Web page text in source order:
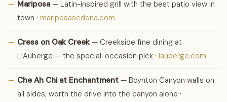
— Mariposa— Latin-inspired grill with the best patio view in
town · mariposasedona.com
— Cress on Oak Creek— Creekside fine dining at
L’Auberge — the special-occasion pick · lauberge.com
— Che Ah Chi at Enchantment — Boynton Canyon walls on
all sides; worth the drive into the canyon alone ·